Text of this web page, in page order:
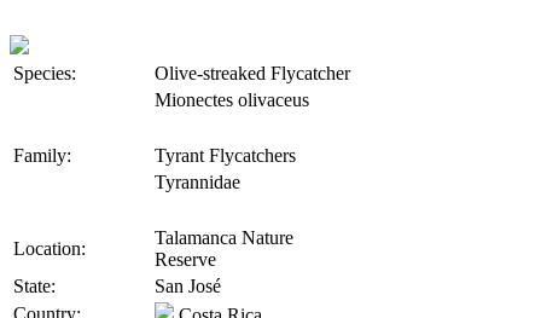
Species:
Olive-streaked Flycatcher
Mionectes olivaceus
Family:
Tyrant Flycatchers
Tyrannidae
Location:
Talamanca Nature
Reserve
State:
San José